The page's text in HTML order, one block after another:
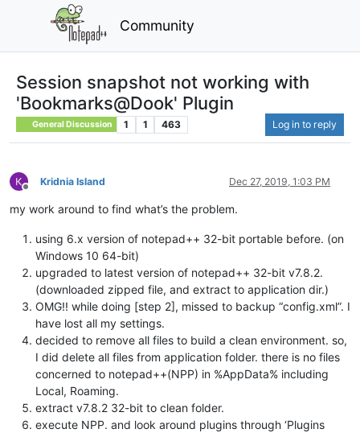
Community
Session snapshot not working with
'Bookmarks@Dook' Plugin
General Discussion 1 1 463 Log in to reply
Offline
Kridnia Island Dec 27, 2019, 1:03 PM
my work around to find what’s the problem.
using 6.x version of notepad++ 32-bit portable before. (on
Windows 10 64-bit)
upgraded to latest version of notepad++ 32-bit v7.8.2.
(downloaded zipped file, and extract to application dir.)
OMG!! while doing [step 2], missed to backup “config.xml”. I
have lost all my settings.
decided to remove all files to build a clean environment. so,
I did delete all files from application folder. there is no files
concerned to notepad++(NPP) in %AppData% including
Local, Roaming.
extract v7.8.2 32-bit to clean folder.
execute NPP. and look around plugins through ‘Plugins